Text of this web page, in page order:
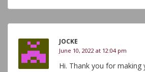
JOCKE
June 10, 2022 at 12:04 pm
Hi. Thank you for making